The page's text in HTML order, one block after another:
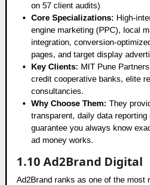
on 57 client audits)
Core Specializations: High-
engine marketing (PPC), local
integration, conversion-
pages, and target display
Key Clients: MIT Pune
credit cooperative banks, elite
consultancies.
Why Choose Them: They
transparent, daily data
guarantee you always know
ad money works.
1.10 Ad2Brand Digital
Ad2Brand ranks as one of the most